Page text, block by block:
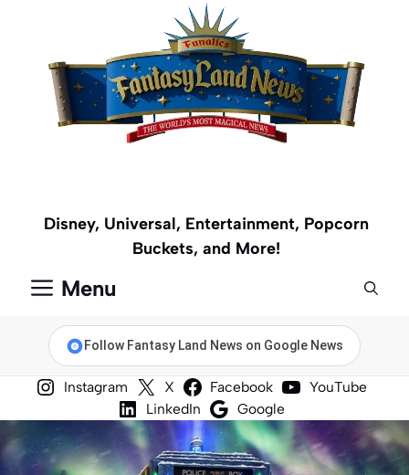
content
Disney, Universal, Entertainment, Popcorn
Buckets, and More!
Menu
Follow Fantasy Land News on Google News
Instagram X Facebook
YouTube
LinkedIn
Google